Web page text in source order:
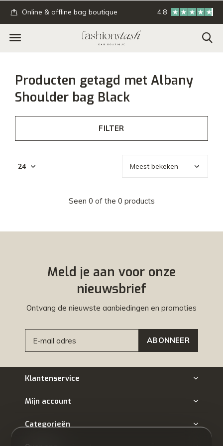
Online & offline bag boutique GRATIS
4.8
Producten getagd met Albany
Shoulder bag Black
FILTER
Seen 0 of the 0 products
Meld je aan voor onze
nieuwsbrief
Ontvang de nieuwste aanbiedingen en promoties
ABONNEER
Klantenservice
Mijn account
Categorieën